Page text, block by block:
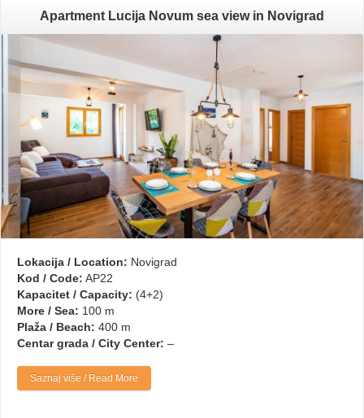
Apartment Lucija Novum sea view in Novigrad
Lokacija / Location: Novigrad
Kod / Code: AP22
Kapacitet / Capacity: (4+2)
More / Sea: 100 m
Plaža / Beach: 400 m
Centar grada / City Center: –
Saznaj više / Read More